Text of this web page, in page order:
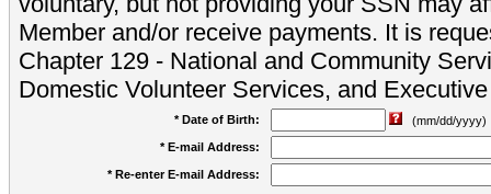
Member and/or receive payments. It is
Chapter 129 - National and Community
Domestic Volunteer Services, and
* Date of Birth:
(mm/dd/yyyy)
* E-mail Address:
* Re-enter E-mail Address: